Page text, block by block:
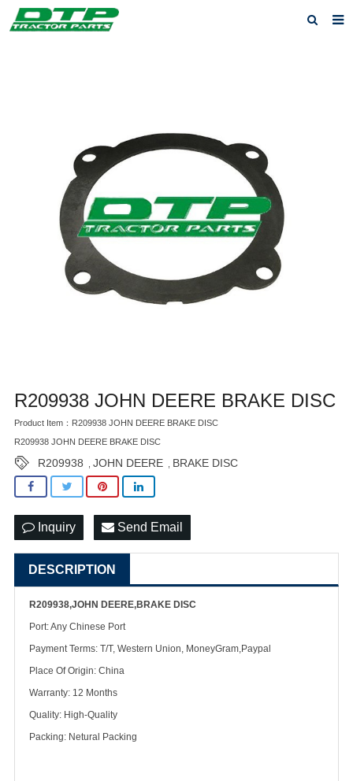
Feedback
Contact us
Privacy Policy
R209938 JOHN DEERE BRAKE DISC
Product Item：R209938 JOHN DEERE BRAKE DISC
R209938 JOHN DEERE BRAKE DISC
R209938 JOHN DEERE BRAKE DISC
Inquiry Send Email
DESCRIPTION
R209938,JOHN DEERE,BRAKE DISC
Port: Any Chinese Port
Payment Terms: T/T, Western Union, MoneyGram,Paypal
Place Of Origin: China
Warranty: 12 Months
Quality: High-Quality
Packing: Netural Packing